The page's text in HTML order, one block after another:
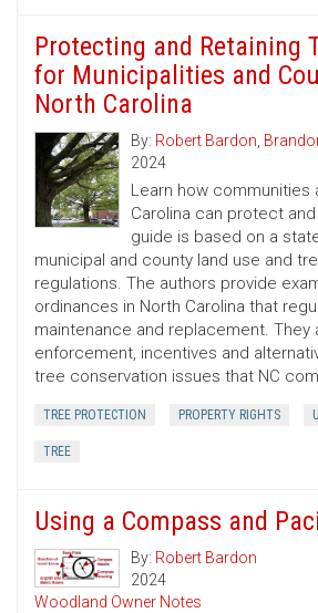
Protecting and Retaining
for Municipalities and
North Carolina
By: Robert Bardon,
2024
Learn how communities
Carolina can protect
guide is based on a
municipal and county land use and
regulations. The authors provide
ordinances in North Carolina that
maintenance and replacement. They
enforcement, incentives and
tree conservation issues that NC
TREE PROTECTION PROPERTY RIGHTS
TREE
Using a Compass and
By: Robert Bardon
2024
Woodland Owner Notes